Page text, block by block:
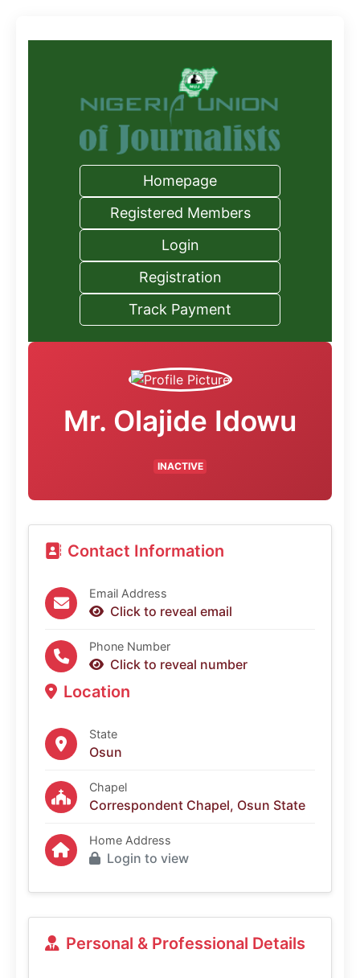
Homepage
Registered Members
Login
Registration
Track Payment
Mr. Olajide Idowu
INACTIVE
Contact Information
Email Address
Click to reveal email
Phone Number
Click to reveal number
Location
State
Osun
Chapel
Correspondent Chapel, Osun State
Home Address
Login to view
Personal & Professional Details